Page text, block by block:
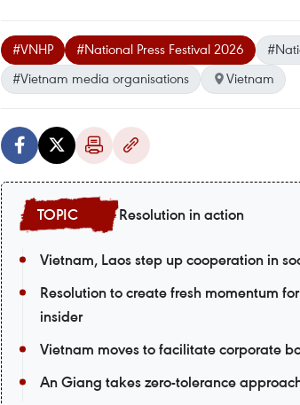
#VNHP #National Press Festival 2026
#Vietnam media organisations
Vietnam
Resolution in action
Vietnam, Laos step up cooperation in
Resolution to create fresh momentum
insider
Vietnam moves to facilitate corporate
An Giang takes zero-tolerance